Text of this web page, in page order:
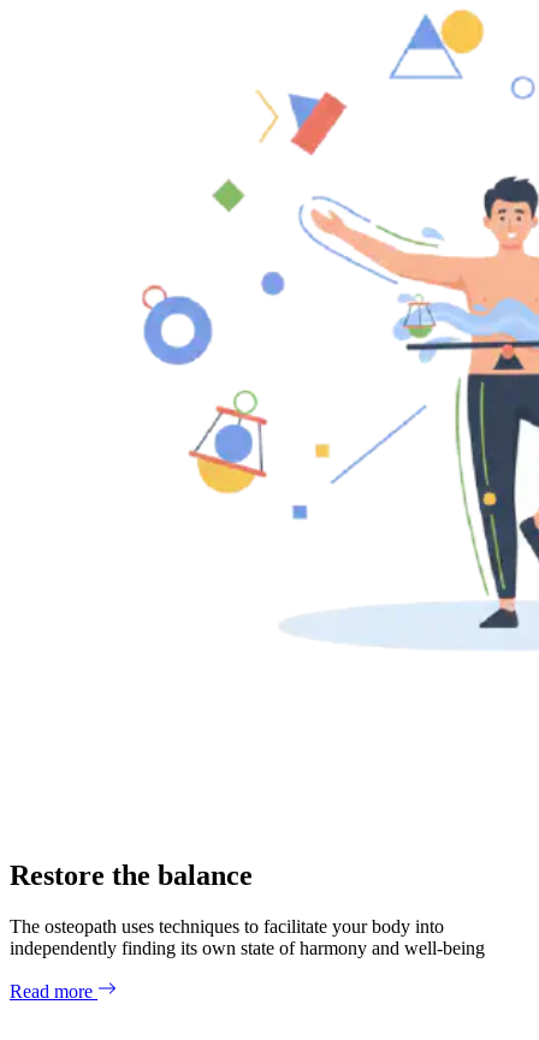
Restore the balance
The osteopath uses techniques to facilitate your body into
independently finding its own state of harmony and well-being
Read more